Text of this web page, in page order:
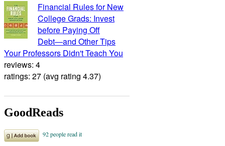
Financial Rules for New
College Grads: Invest
before Paying Off
Debt―and Other Tips
Your Professors Didn't Teach You
reviews: 4
ratings: 27 (avg rating 4.37)
GoodReads